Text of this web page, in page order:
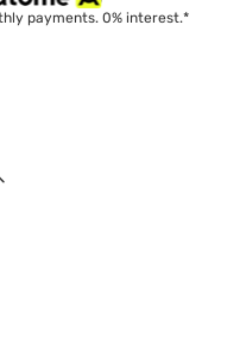
payments. 0% interest.*
out with minimum of RM1